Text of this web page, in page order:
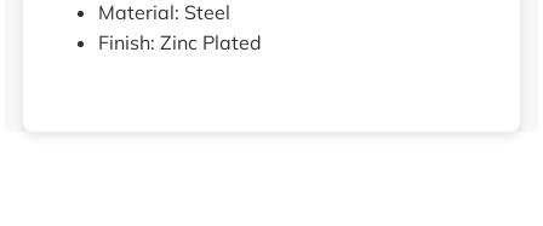
Material: Steel
Finish: Zinc Plated